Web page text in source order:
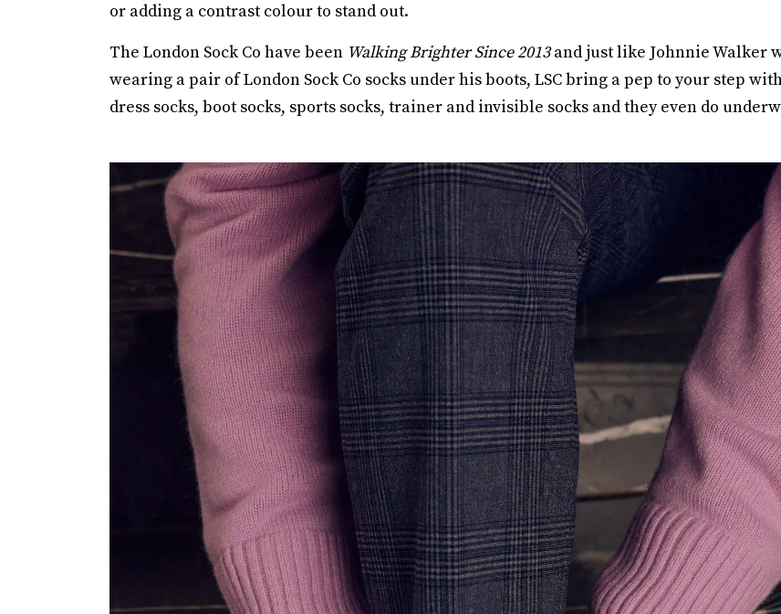
or adding a contrast colour to stand out.
The London Sock Co have been Walking Brighter Since 2013and just like Johnnie Walker
wearing a pair of London Sock Co socks under his boots, LSC bring a pep to your step
dress socks, boot socks, sports socks, trainer and invisible socks and they even do